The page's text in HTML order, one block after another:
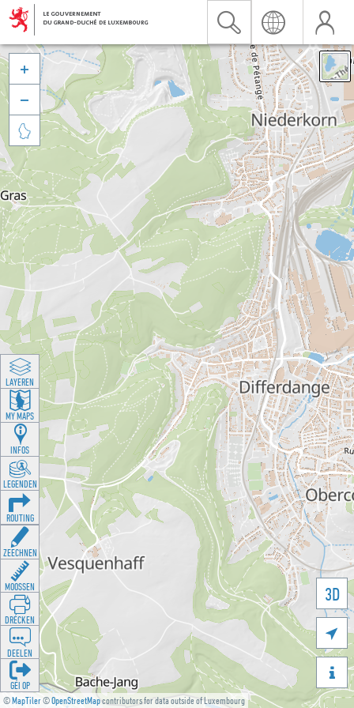
©MapTiler©OpenStreetMapcontributors for data outside of Luxembourg
3D





LAYEREN
MY MAPS
INFOS
LEGENDEN
ROUTING
ZEECHNEN
MOOSSEN
DRÉCKEN
DEELEN
GÉI OP